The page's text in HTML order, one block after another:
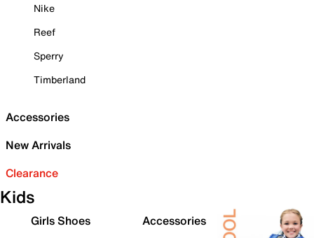
Nike
Reef
Sperry
Timberland
Accessories
New Arrivals
Clearance
Kids
Girls Shoes
Accessories